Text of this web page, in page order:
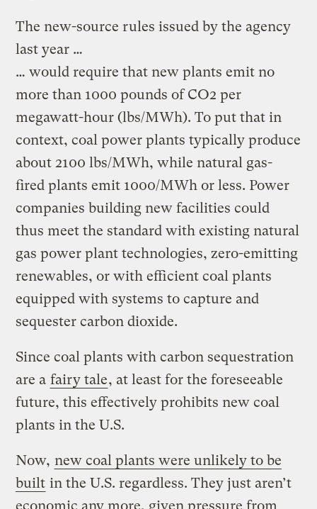
The new-source rules issued by the agency
last year …
… would require that new plants emit no
more than 1000 pounds of CO2 per
megawatt-hour (lbs/MWh). To put that in
context, coal power plants typically produce
about 2100 lbs/MWh, while natural gas-
fired plants emit 1000/MWh or less. Power
companies building new facilities could
thus meet the standard with existing natural
gas power plant technologies, zero-emitting
renewables, or with efficient coal plants
equipped with systems to capture and
sequester carbon dioxide.
Since coal plants with carbon sequestration
are a fairy tale, at least for the foreseeable
future, this effectively prohibits new coal
plants in the U.S.
Now, new coal plants were unlikely to be
built in the U.S. regardless. They just aren’t